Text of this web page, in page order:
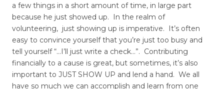
a few things in a short amount of time, in large part
because he just showed up. In the realm of
volunteering, just showing up is imperative. It’s often
easy to convince yourself that you’re just too busy and
tell yourself “…I’ll just write a check…”. Contributing
financially to a cause is great, but sometimes, it’s also
important to JUST SHOW UP and lend a hand. We all
have so much we can accomplish and learn from one